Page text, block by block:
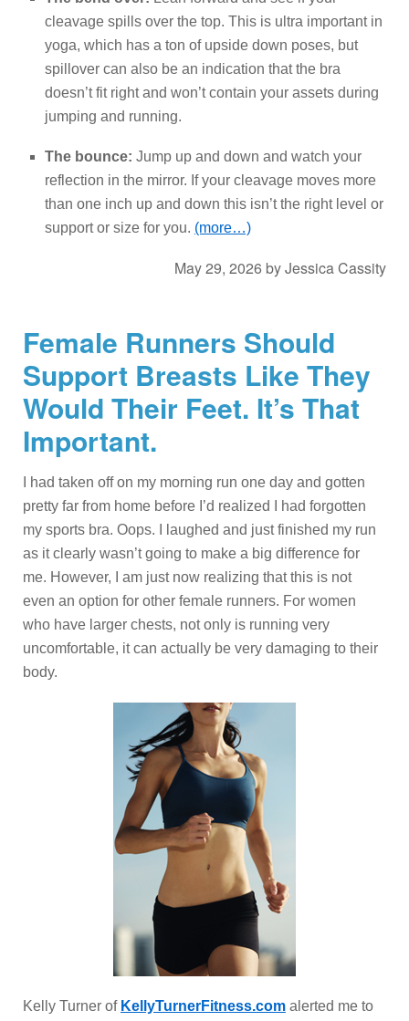
cleavage spills over the top. This is ultra important in
yoga, which has a ton of upside down poses, but
spillover can also be an indication that the bra
doesn’t fit right and won’t contain your assets during
jumping and running.
The bounce: Jump up and down and watch your
reflection in the mirror. If your cleavage moves more
than one inch up and down this isn’t the right level or
support or size for you. (more…)
May 29, 2026 byJessica Cassity
Female Runners Should
Support Breasts Like They
Would Their Feet. It’s That
Important.
I had taken off on my morning run one day and gotten
pretty far from home before I’d realized I had forgotten
my sports bra. Oops. I laughed and just finished my run
as it clearly wasn’t going to make a big difference for
me. However, I am just now realizing that this is not
even an option for other female runners. For women
who have larger chests, not only is running very
uncomfortable, it can actually be very damaging to their
body.
Kelly Turner of KellyTurnerFitness.com alerted me to